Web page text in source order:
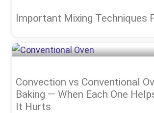
Important Mixing Techniques
Convection vs Conventional
Baking — When Each One
It Hurts